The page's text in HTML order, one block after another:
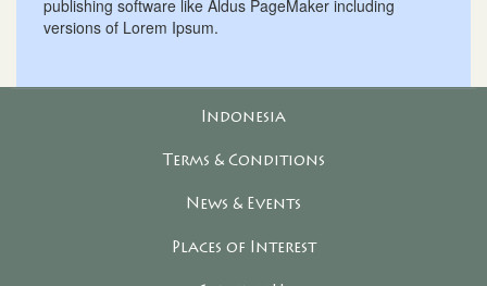
publishing software like Aldus PageMaker including
versions of Lorem Ipsum.
Indonesia
Terms & Conditions
News & Events
Places of Interest